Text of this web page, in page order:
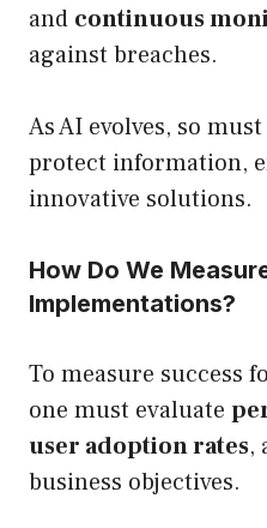
and continuous
against breaches.
As AI evolves, so
protect information,
innovative solutions.
How Do We
Implementations?
To measure success
one must evaluate
user adoption rates,
business objectives.